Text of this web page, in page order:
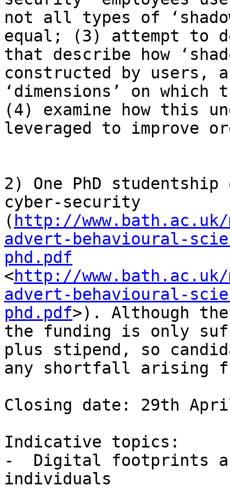
not all types of
equal; (3) attempt to
that describe how
constructed by users,
‘dimensions’ on
(4) examine how this
leveraged to improve
2) One PhD
cyber-security
( http://www.bath.ac.uk/
advert-behavioural-
phd.pdf
<http://www.bath.ac.uk/
advert-behavioural-
phd.pdf>). Although
the funding is only
plus stipend, so
any shortfall arising
Closing date: 29th
Indicative topics:
-  Digital footprints
individuals